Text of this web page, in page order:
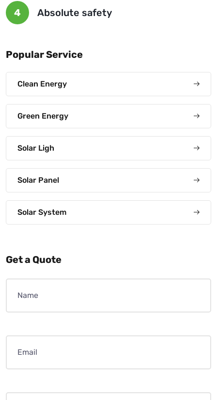
4 Absolute safety
Popular Service
Clean Energy
Green Energy
Solar Ligh
Solar Panel
Solar System
Get a Quote